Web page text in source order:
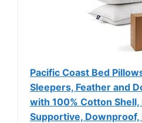
Pacific Coast Bed
Sleepers, Feather and
with 100% Cotton Shell,
Supportive, Downproof,